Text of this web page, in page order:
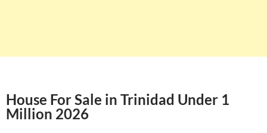
House For Sale in Trinidad Under 1
Million 2026